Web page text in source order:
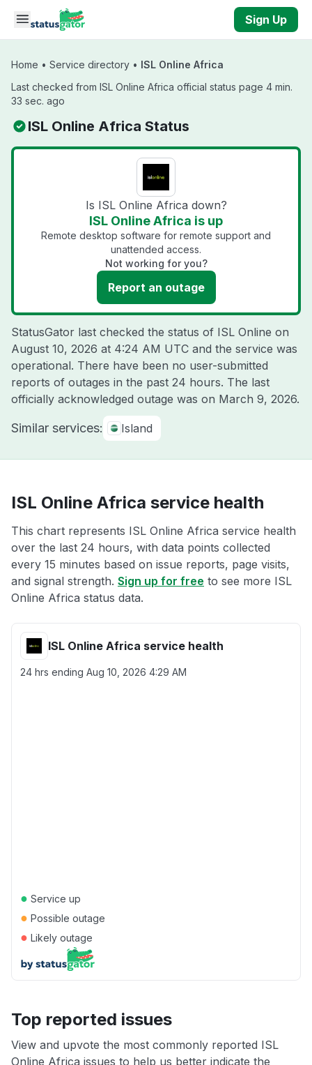
Skip to main content
Sign Up
Home • Service directory • ISL Online Africa
Last checked from ISL Online Africa official status page 4 min.
33 sec. ago
ISL Online Africa Status
Is ISL Online Africa down?
ISL Online Africa is up
Remote desktop software for remote support and
unattended access.
Not working for you?
Report an outage
StatusGator last checked the status of ISL Online on
August 10, 2026 at 4:24 AM UTC and the service was
operational. There have been no user-submitted
reports of outages in the past 24 hours. The last
officially acknowledged outage was on March 9, 2026.
Similar services: Island
ISL Online Africa service health
This chart represents ISL Online Africa service health
over the last 24 hours, with data points collected
every 15 minutes based on issue reports, page visits,
and signal strength. Sign up for free to see more ISL
Online Africa status data.
ISL Online Africa service health
24 hrs ending Aug 10, 2026 4:29 AM
● Service up
● Possible outage
● Likely outage
Top reported issues
View and upvote the most commonly reported ISL
Online Africa issues to help us better indicate the